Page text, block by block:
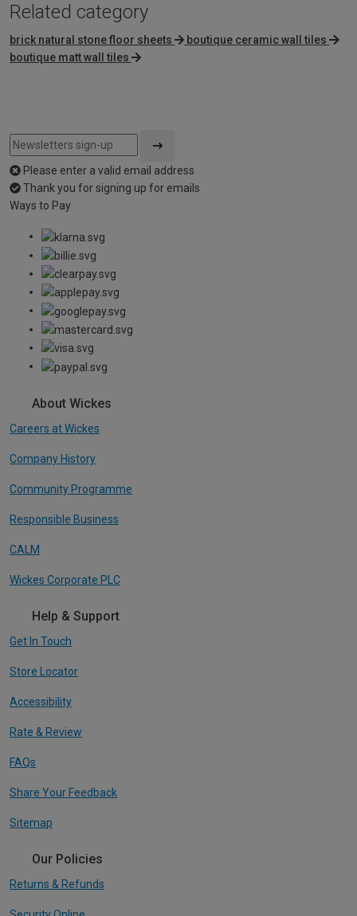
Related category
brick natural stone floor sheets
boutique ceramic wall tiles
boutique matt wall tiles
Please enter a valid email address
Thank you for signing up for emails
Ways to Pay
About Wickes
Careers at Wickes
Company History
Community Programme
Responsible Business
CALM
Wickes Corporate PLC
Help & Support
Get In Touch
Store Locator
Accessibility
Rate & Review
FAQs
Share Your Feedback
Sitemap
Our Policies
Returns & Refunds